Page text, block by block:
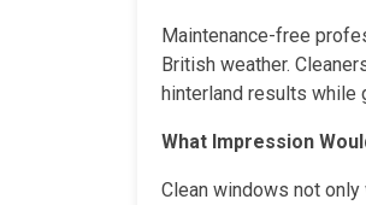
Maintenance-free
British weather.
hinterland results while
What Impression
Clean windows not only